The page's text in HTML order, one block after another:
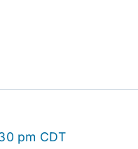
pm CDT